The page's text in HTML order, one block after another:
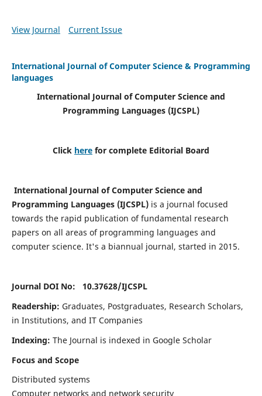
View Journal Current Issue
International Journal of Computer Science & Programming
languages
International Journal of Computer Science and
Programming Languages (IJCSPL)
Click here for complete Editorial Board
International Journal of Computer Science and
Programming Languages (IJCSPL)is a journal focused
towards the rapid publication of fundamental research
papers on all areas of programming languages and
computer science. It's a biannual journal, started in 2015.
Journal DOI No: 10.37628/IJCSPL
Readership: Graduates, Postgraduates, Research Scholars,
in Institutions, and IT Companies
Indexing: The Journal is indexed in Google Scholar
Focus and Scope
Distributed systems
Computer networks and network security